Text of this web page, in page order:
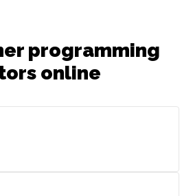
programming
online